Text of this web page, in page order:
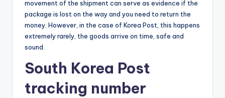
movement of the shipment can serve as evidence if the
package is lost on the way and you need to return the
money. However, in the case of Korea Post, this happens
extremely rarely, the goods arrive on time, safe and
sound.
South Korea Post
tracking number